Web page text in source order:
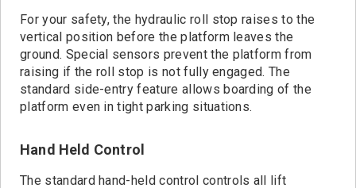
For your safety, the hydraulic roll stop raises to the
vertical position before the platform leaves the
ground. Special sensors prevent the platform from
raising if the roll stop is not fully engaged. The
standard side-entry feature allows boarding of the
platform even in tight parking situations.
Hand Held Control
The standard hand-held control controls all lift